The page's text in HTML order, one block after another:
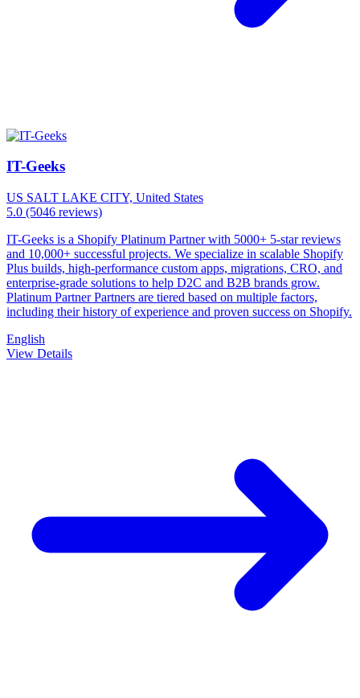
IT-Geeks
US SALT LAKE CITY, United States
5.0 (5046 reviews)
IT-Geeks is a Shopify Platinum Partner with 5000+ 5-star reviews
and 10,000+ successful projects. We specialize in scalable Shopify
Plus builds, high-performance custom apps, migrations, CRO, and
enterprise-grade solutions to help D2C and B2B brands grow.
Platinum Partner Partners are tiered based on multiple factors,
including their history of experience and proven success on Shopify.
English
View Details